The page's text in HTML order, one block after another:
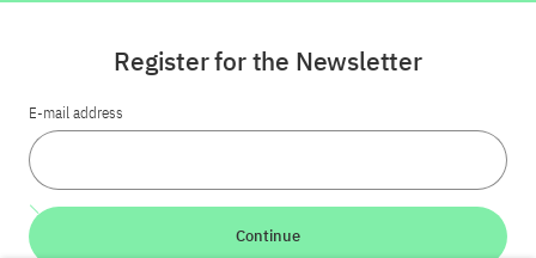
Register for the Newsletter
E-mail address
Continue